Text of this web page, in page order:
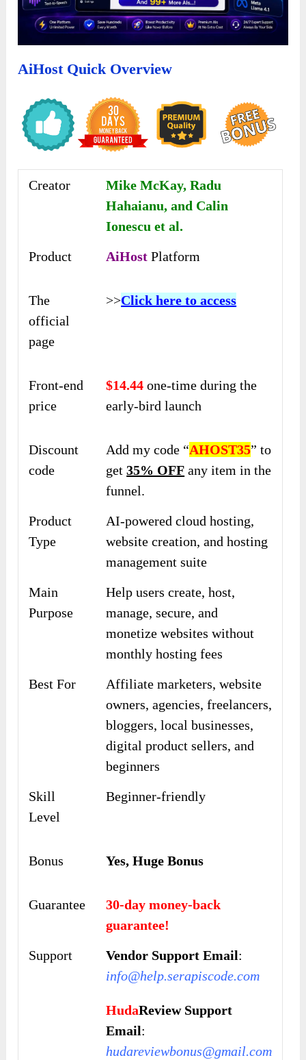
AiHost Quick Overview
Creator
Mike McKay, Radu
Hahaianu, and Calin
Ionescu et al.
Product
AiHostPlatform
The
official
page
>>Click here to access
Front-end
price
$14.44 one-time during the
early-bird launch
Discount
code
Add my code “AHOST35” to
get35% OFF any item in the
funnel.
Product
Type
AI-powered cloud hosting,
website creation, and hosting
management suite
Main
Purpose
Help users create, host,
manage, secure, and
monetize websites without
monthly hosting fees
Best For
Affiliate marketers, website
owners, agencies, freelancers,
bloggers, local businesses,
digital product sellers, and
beginners
Skill
Level
Beginner-friendly
Bonus Yes, Huge Bonus
Guarantee
30-day money-back
guarantee!
Support
Vendor Support Email:
info@help.serapiscode.com
HudaReview Support
Email:
hudareviewbonus@gmail.com